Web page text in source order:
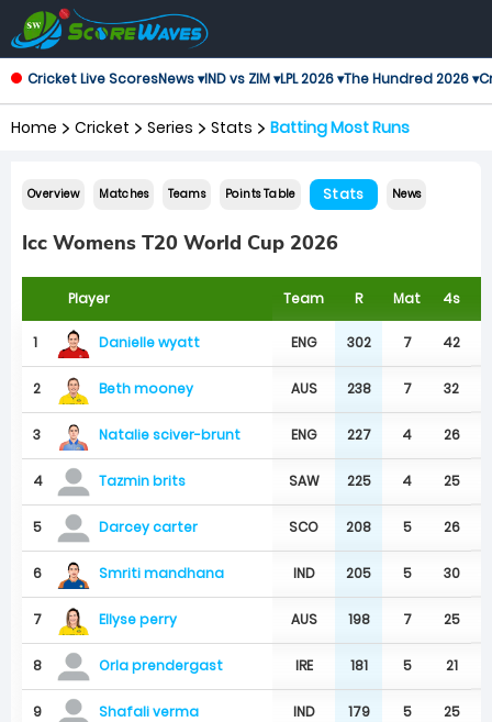
Cricket Live ScoresNews ▾IND vs ZIM ▾LPL 2026 ▾The Hundred 2026 ▾
Home Cricket Series Stats Batting Most Runs
Overview Matches Teams Points Table Stats News
Icc Womens T20 World Cup 2026
Player Team R Mat 4s
1 Danielle wyatt ENG 302 7 42
2 Beth mooney AUS 238 7 32
3 Natalie sciver-brunt ENG 227 4 26
4 Tazmin brits SAW 225 4 25
5 Darcey carter SCO 208 5 26
6 Smriti mandhana IND 205 5 30
7 Ellyse perry AUS 198 7 25
8 Orla prendergast IRE 181 5 21
9 Shafali verma IND 179 5 25